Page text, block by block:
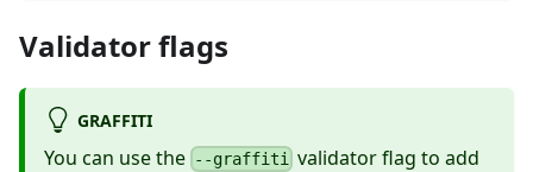
Validator flags
GRAFFITI
You can use the --graffiti
validator flag to add